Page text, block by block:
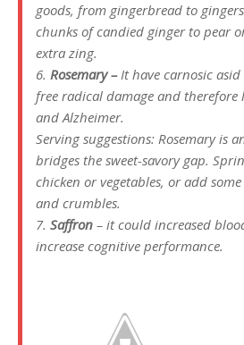
goods, from gingerbread to
chunks of candied ginger to pear
extra zing.
6. Rosemary –It have carnosic
free radical damage and therefore
and Alzheimer.
Serving suggestions: Rosemary is
bridges the sweet-savory gap.
chicken or vegetables, or add
and crumbles.
7. Saffron – it could increased
increase cognitive performance.